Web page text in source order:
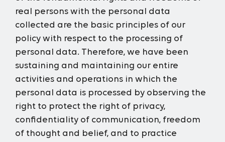
real persons with the personal data
collected are the basic principles of our
policy with respect to the processing of
personal data. Therefore, we have been
sustaining and maintaining our entire
activities and operations in which the
personal data is processed by observing the
right to protect the right of privacy,
confidentiality of communication, freedom
of thought and belief, and to practice